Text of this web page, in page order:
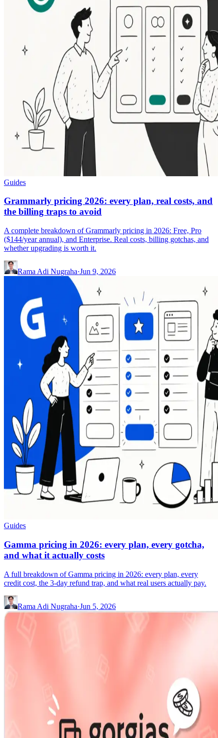
Guides
Grammarly pricing 2026: every plan, real costs, and
the billing traps to avoid
A complete breakdown of Grammarly pricing in 2026: Free, Pro
($144/year annual), and Enterprise. Real costs, billing gotchas, and
whether upgrading is worth it.
Rama Adi Nugraha·Jun 9, 2026
Guides
Gamma pricing in 2026: every plan, every gotcha,
and what it actually costs
A full breakdown of Gamma pricing in 2026: every plan, every
credit cost, the 3-day refund trap, and what real users actually pay.
Rama Adi Nugraha·Jun 5, 2026